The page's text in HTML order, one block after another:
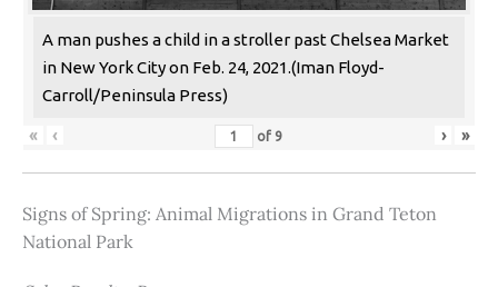
A man pushes a child in a stroller past Chelsea Market
in New York City on Feb. 24, 2021.(Iman Floyd-
Carroll/Peninsula Press)
« ‹ of 9 › »
Signs of Spring: Animal Migrations in Grand Teton
National Park